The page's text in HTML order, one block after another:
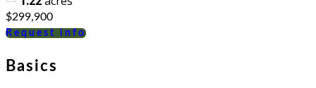
$299,900
Request info
Basics